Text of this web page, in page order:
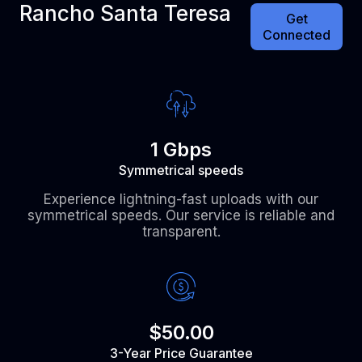
Rancho Santa Teresa
Get
Connected
1 Gbps
Symmetrical speeds
Experience lightning-fast uploads with our
symmetrical speeds. Our service is reliable and
transparent.
$50.00
3-Year Price Guarantee